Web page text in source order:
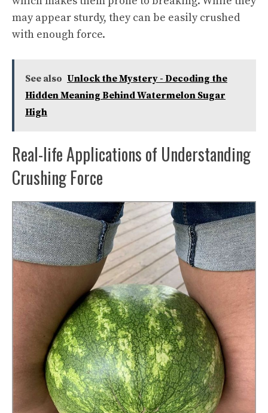
may appear sturdy, they can be easily crushed
with enough force.
See also Unlock the Mystery - Decoding the
Hidden Meaning Behind Watermelon Sugar
High
Real-life Applications of Understanding
Crushing Force